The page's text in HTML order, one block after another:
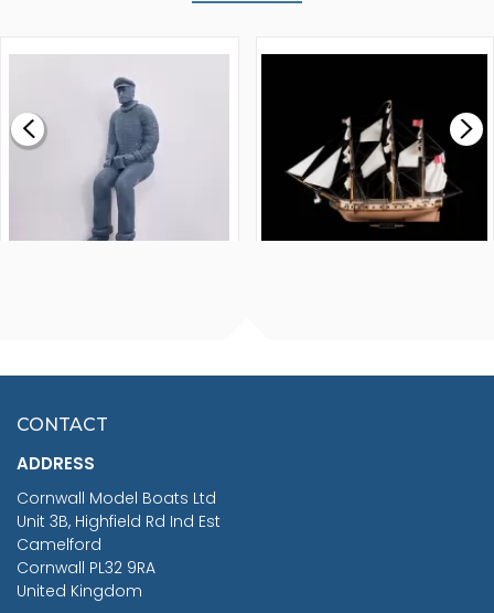
£0.59
MODEL SHIP KIT
£265.00
£7.02
CONTACT
ADDRESS
Cornwall Model Boats Ltd
Unit 3B, Highfield Rd Ind Est
Camelford
Cornwall PL32 9RA
United Kingdom